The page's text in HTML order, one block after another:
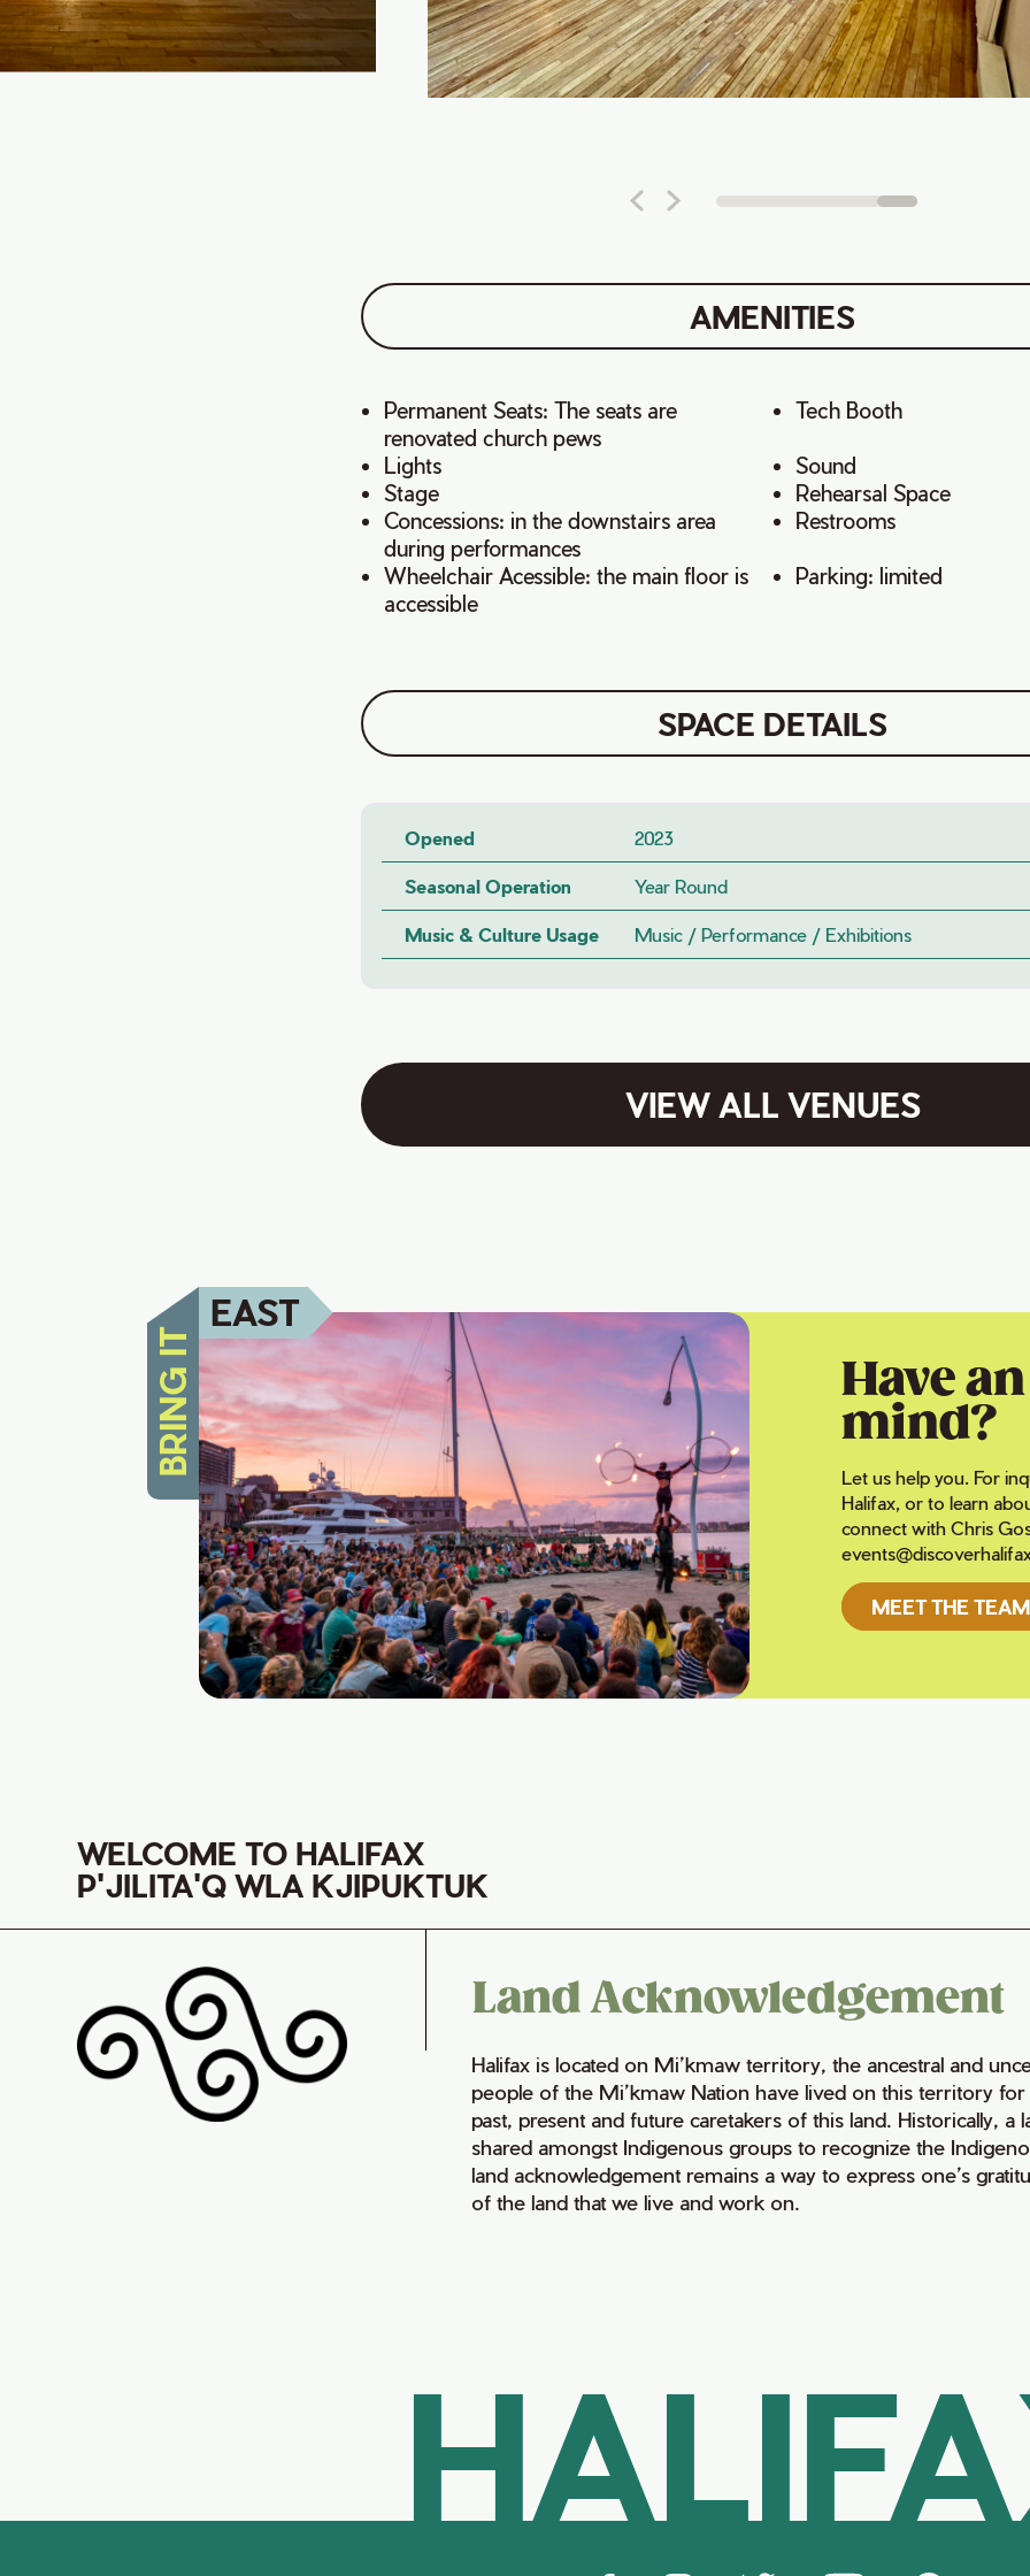
AMENITIES
Permanent Seats: The seats are
renovated church pews
Tech Booth
Lights
Sound
Stage
Rehearsal Space
Concessions: in the downstairs area
during performances
Restrooms
Wheelchair Acessible: the main floor is
accessible
Parking: limited
SPACE DETAILS
Opened 2023
Seasonal Operation Year Round
Music & Culture Usage Music / Performance / Exhibitions
VIEW ALL VENUES
BRING IT
EAST
Have
mind?
Let us help you. For
Halifax, or to learn
connect with Chris
MEET THE TEAM
WELCOME TO HALIFAX
P'JILITA'Q WLA KJIPUKTUK
Land Acknowledgement
Halifax is located on Mi’kmaw territory, the ancestral and
people of the Mi’kmaw Nation have lived on this territory
past, present and future caretakers of this land. Historically,
shared amongst Indigenous groups to recognize the
land acknowledgement remains a way to express one’s
of the land that we live and work on.